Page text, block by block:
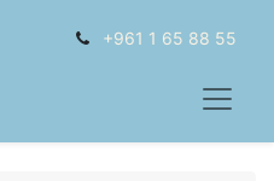
+961 1 65 88 55